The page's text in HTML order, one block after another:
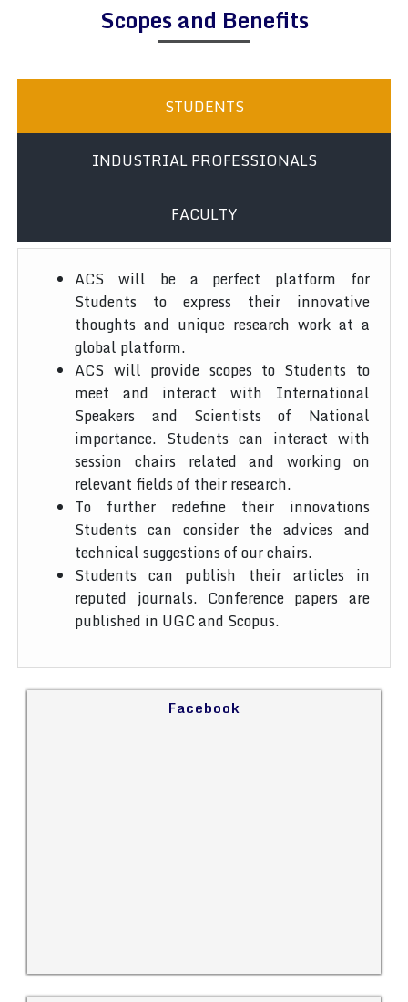
Scopes and Benefits
STUDENTS
INDUSTRIAL PROFESSIONALS
FACULTY
ACS will be a perfect platform for
Students to express their innovative
thoughts and unique research work at a
global platform.
ACS will provide scopes to Students to
meet and interact with International
Speakers and Scientists of National
importance. Students can interact with
session chairs related and working on
relevant fields of their research.
To further redefine their innovations
Students can consider the advices and
technical suggestions of our chairs.
Students can publish their articles in
reputed journals. Conference papers are
published in UGC and Scopus.
Facebook